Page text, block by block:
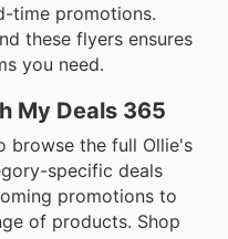
time promotions.
these flyers ensures
you need.
My Deals 365
browse the full Ollie's
specific deals
promotions to
of products. Shop